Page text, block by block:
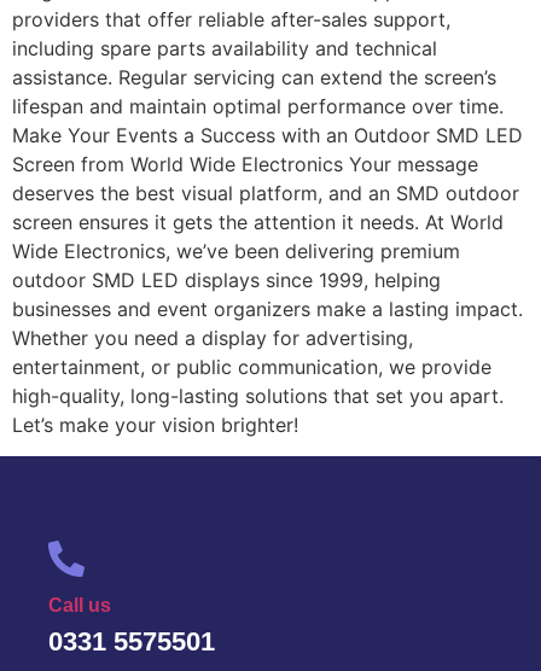
providers that offer reliable after-sales support,
including spare parts availability and technical
assistance. Regular servicing can extend the screen’s
lifespan and maintain optimal performance over time.
Make Your Events a Success with an Outdoor SMD LED
Screen from World Wide Electronics Your message
deserves the best visual platform, and an SMD outdoor
screen ensures it gets the attention it needs. At World
Wide Electronics, we’ve been delivering premium
outdoor SMD LED displays since 1999, helping
businesses and event organizers make a lasting impact.
Whether you need a display for advertising,
entertainment, or public communication, we provide
high-quality, long-lasting solutions that set you apart.
Let’s make your vision brighter!
Call us
0331 5575501